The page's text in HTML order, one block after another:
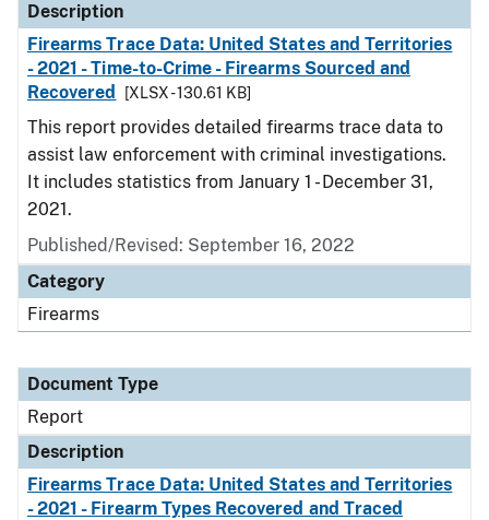
Description
Firearms Trace Data: United States and Territories
- 2021 - Time-to-Crime - Firearms Sourced and
Recovered
[XLSX - 130.61 KB]
This report provides detailed firearms trace data to
assist law enforcement with criminal investigations.
It includes statistics from January 1 - December 31,
2021.
Published/Revised: September 16, 2022
Category
Firearms
Document Type
Report
Description
Firearms Trace Data: United States and Territories
- 2021 - Firearm Types Recovered and Traced